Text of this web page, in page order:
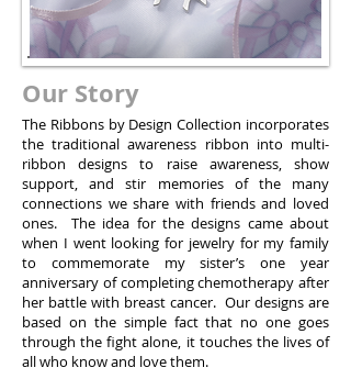
Our Story
The Ribbons by Design Collection incorporates
the traditional awareness ribbon into multi-
ribbon designs to raise awareness, show
support, and stir memories of the many
connections we share with friends and loved
ones. The idea for the designs came about
when I went looking for jewelry for my family
to commemorate my sister’s one year
anniversary of completing chemotherapy after
her battle with breast cancer. Our designs are
based on the simple fact that no one goes
through the fight alone, it touches the lives of
all who know and love them.